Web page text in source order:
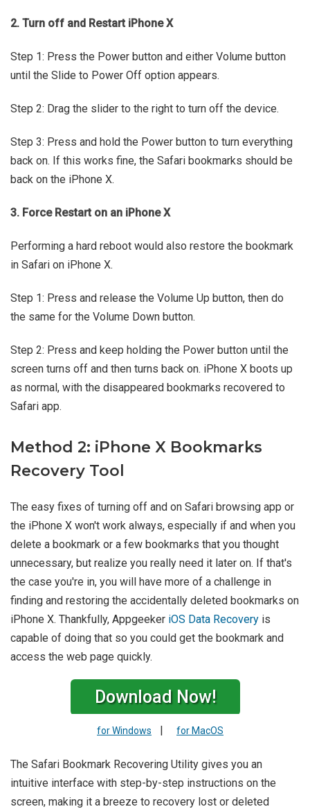
2. Turn off and Restart iPhone X
Step 1: Press the Power button and either Volume button
until the Slide to Power Off option appears.
Step 2: Drag the slider to the right to turn off the device.
Step 3: Press and hold the Power button to turn everything
back on. If this works fine, the Safari bookmarks should be
back on the iPhone X.
3. Force Restart on an iPhone X
Performing a hard reboot would also restore the bookmark
in Safari on iPhone X.
Step 1: Press and release the Volume Up button, then do
the same for the Volume Down button.
Step 2: Press and keep holding the Power button until the
screen turns off and then turns back on. iPhone X boots up
as normal, with the disappeared bookmarks recovered to
Safari app.
Method 2: iPhone X Bookmarks
Recovery Tool
The easy fixes of turning off and on Safari browsing app or
the iPhone X won't work always, especially if and when you
delete a bookmark or a few bookmarks that you thought
unnecessary, but realize you really need it later on. If that's
the case you're in, you will have more of a challenge in
finding and restoring the accidentally deleted bookmarks on
iPhone X. Thankfully, Appgeeker iOS Data Recovery is
capable of doing that so you could get the bookmark and
access the web page quickly.
Download Now!
for Windows | for MacOS
The Safari Bookmark Recovering Utility gives you an
intuitive interface with step-by-step instructions on the
screen, making it a breeze to recovery lost or deleted